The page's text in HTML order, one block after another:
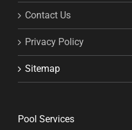
Contact Us
Privacy Policy
Sitemap
Pool Services